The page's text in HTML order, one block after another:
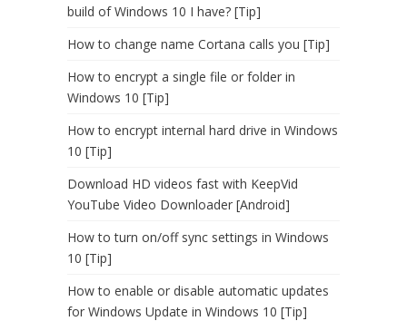
build of Windows 10 I have? [Tip]
How to change name Cortana calls you [Tip]
How to encrypt a single file or folder in
Windows 10 [Tip]
How to encrypt internal hard drive in Windows
10 [Tip]
Download HD videos fast with KeepVid
YouTube Video Downloader [Android]
How to turn on/off sync settings in Windows
10 [Tip]
How to enable or disable automatic updates
for Windows Update in Windows 10 [Tip]